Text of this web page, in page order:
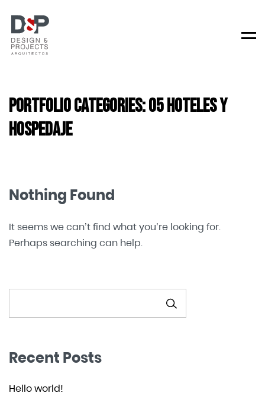
Portfolio Categories:05 Hoteles y
Hospedaje
Nothing Found
It seems we can’t find what you’re looking for.
Perhaps searching can help.
Recent Posts
Hello world!